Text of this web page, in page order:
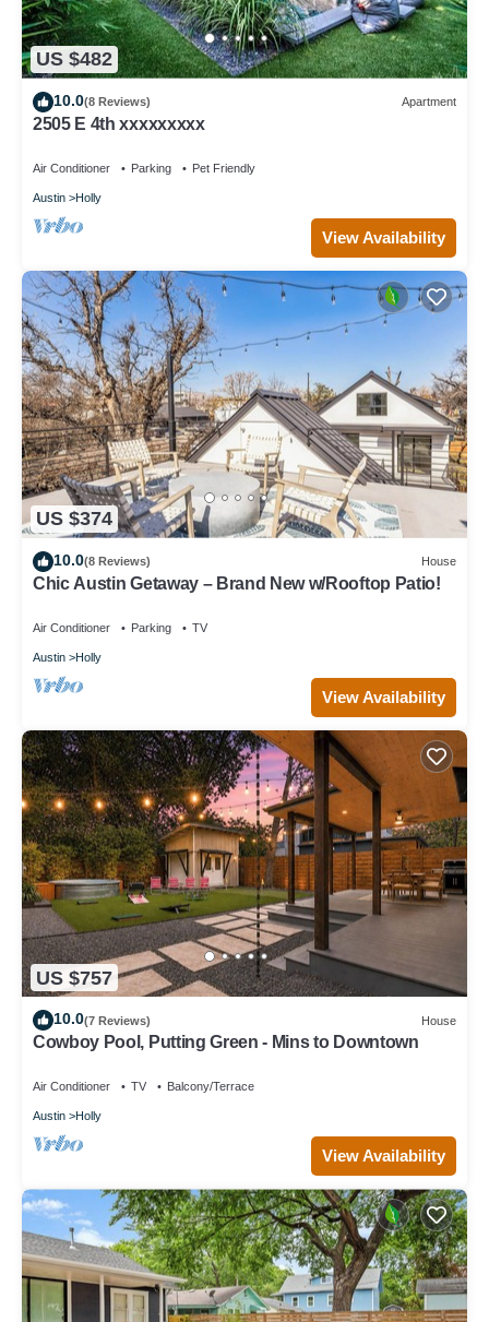
US $482
10.0(8 Reviews) Apartment
2505 E 4th xxxxxxxxx
Air Conditioner Parking Pet Friendly
Austin Holly
View Availability
US $374
10.0(8 Reviews) House
Chic Austin Getaway – Brand New w/Rooftop Patio!
Air Conditioner Parking TV
Austin Holly
View Availability
US $757
10.0(7 Reviews) House
Cowboy Pool, Putting Green - Mins to Downtown
Air Conditioner TV Balcony/Terrace
Austin Holly
View Availability